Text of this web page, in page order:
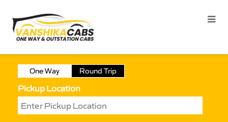
One Way Round Trip
Pickup Location